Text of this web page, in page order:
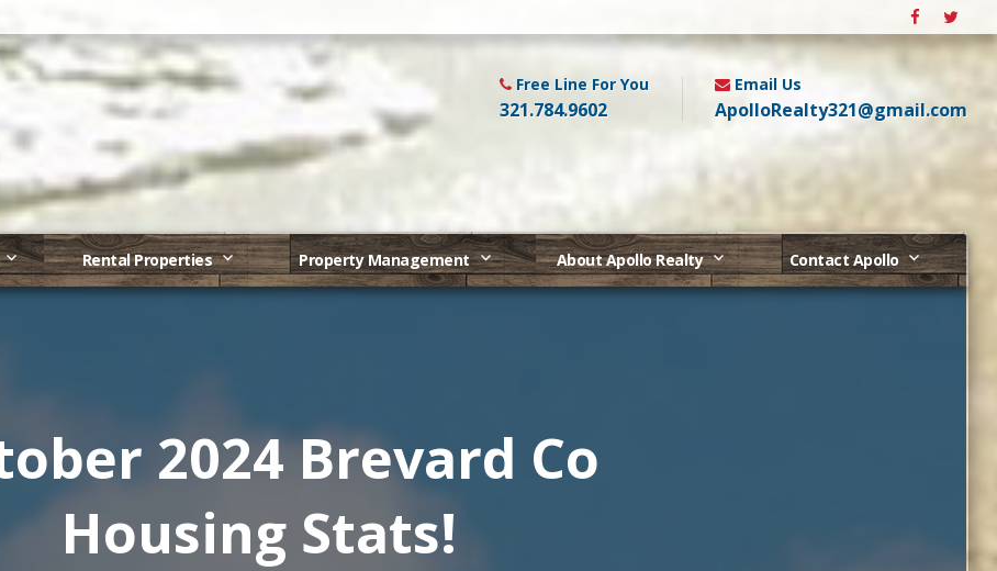
Free Line For You
321.784.9602
Email Us
ApolloRealty321@gmail.com
Rental Properties Property Management About Apollo Realty Contact Apollo
2024 Brevard Co
Housing Stats!